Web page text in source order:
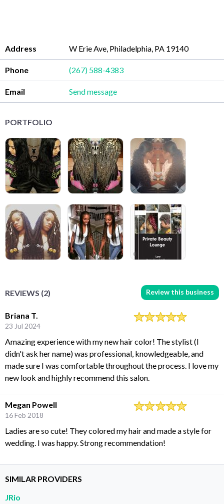
Address W Erie Ave, Philadelphia, PA 19140
Phone (267) 588-4383
Email Send message
PORTFOLIO
REVIEWS (2) Review this business
Briana T.
23 Jul 2024
Amazing experience with my new hair color! The stylist (I
didn't ask her name) was professional, knowledgeable, and
made sure I was comfortable throughout the process. I love my
new look and highly recommend this salon.
Megan Powell
16 Feb 2018
Ladies are so cute! They colored my hair and made a style for
wedding. I was happy. Strong recommendation!
SIMILAR PROVIDERS
JRio